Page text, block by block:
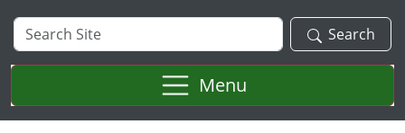
Search
Site
Search
Menu